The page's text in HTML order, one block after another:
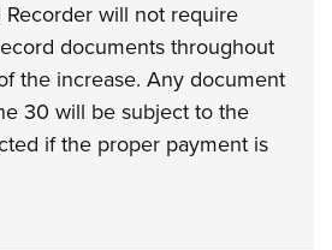
will not require
documents throughout
the increase. Any document
30 will be subject to the
if the proper payment is